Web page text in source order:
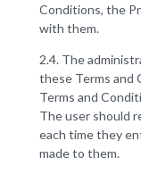
Conditions, the
with them.
2.4. The
these Terms and
Terms and
The user should
each time they
made to them.